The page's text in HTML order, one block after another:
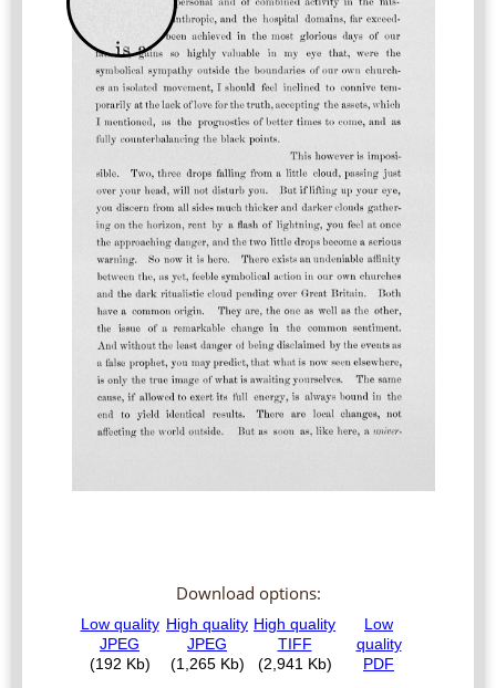
Download options: